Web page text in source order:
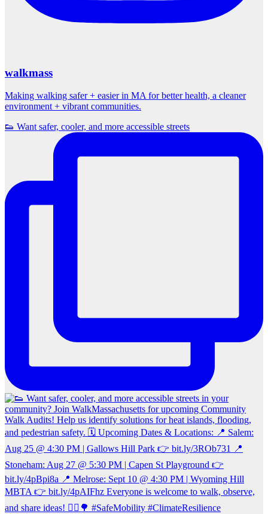
walkmass
Making walking safer + easier in MA for better health, a cleaner
environment + vibrant communities.
👟 Want safer, cooler, and more accessible streets